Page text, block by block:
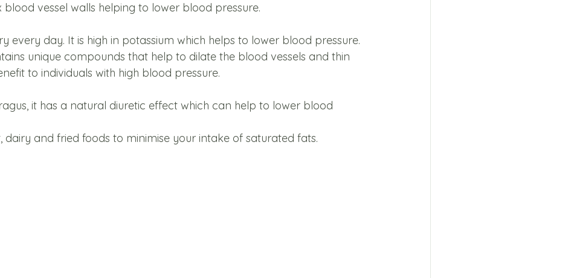
blood vessel walls helping to lower blood pressure.
every day. It is high in potassium which helps to lower blood pressure.
unique compounds that help to dilate the blood vessels and thin
to individuals with high blood pressure.
it has a natural diuretic effect which can help to lower blood
dairy and fried foods to minimise your intake of saturated fats.